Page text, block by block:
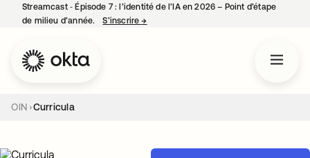
Streamcast ‑ Épisode 7 : l’identité de l’IA en 2026 – Point d’étape
de milieu d’année.
S’inscrire→
OIN Curricula